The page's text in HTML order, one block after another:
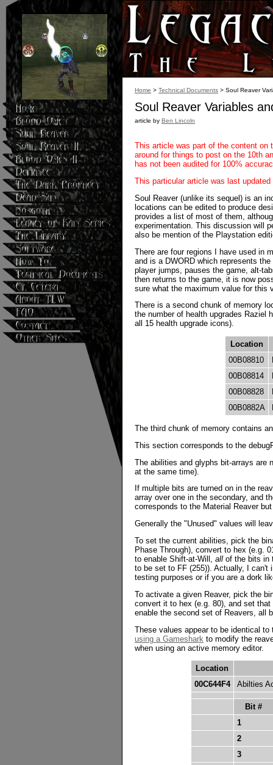
Home > Technical Documents > Soul Reaver
Soul Reaver Variables
article by Ben Lincoln
This article was part of the content on
around for things to post on the 10th
has not been audited for 100%
This particular article was last updated
Soul Reaver (unlike its sequel) is an
locations can be edited to produce
provides a list of most of them,
experimentation. This discussion will
also be mention of the Playstation
There are four regions I have used in
and is a DWORD which represents
player jumps, pauses the game, alt-
then returns to the game, it is now
sure what the maximum value for this
There is a second chunk of memory
the number of health upgrades Raziel
all 15 health upgrade icons).
Location
00B08810
00B08814
00B08828
00B0882A
The third chunk of memory contains
This section corresponds to the
The abilities and glyphs bit-arrays are
at the same time).
If multiple bits are turned on in the
array over one in the secondary, and
corresponds to the Material Reaver
Generally the "Unused" values will
To set the current abilities, pick the
Phase Through), convert to hex (e.g.
to enable Shift-at-Will, all of the bits in
to be set to FF (255)). Actually, I
testing purposes or if you are a dork
To activate a given Reaver, pick the
convert it to hex (e.g. 80), and set
enable the second set of Reavers, all
These values appear to be identical
using a Gameshark to modify the
when using an active memory editor.
Location
00C644F4
Abilties
Bit #
1
2
3